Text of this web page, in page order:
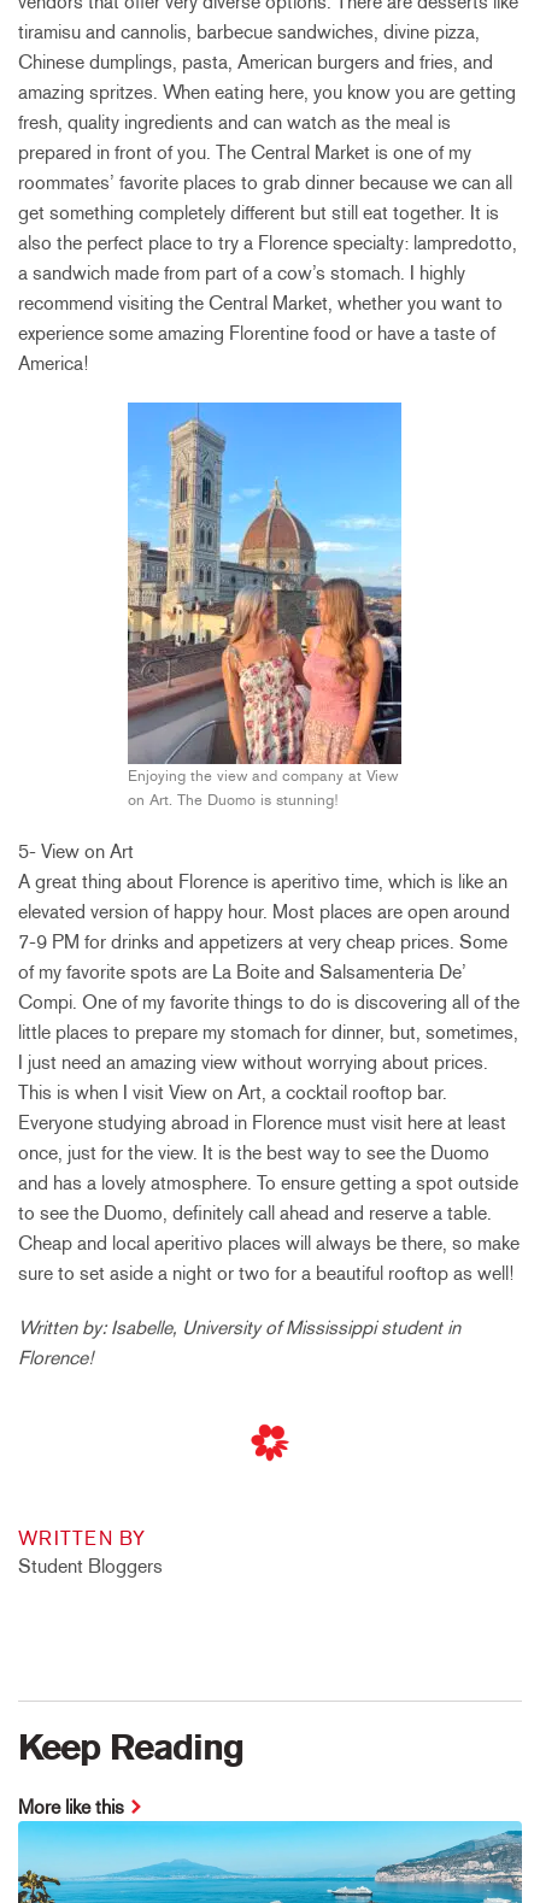
tiramisu and cannolis, barbecue sandwiches, divine pizza,
Chinese dumplings, pasta, American burgers and fries, and
amazing spritzes. When eating here, you know you are getting
fresh, quality ingredients and can watch as the meal is
prepared in front of you. The Central Market is one of my
roommates’ favorite places to grab dinner because we can all
get something completely different but still eat together. It is
also the perfect place to try a Florence specialty: lampredotto,
a sandwich made from part of a cow’s stomach. I highly
recommend visiting the Central Market, whether you want to
experience some amazing Florentine food or have a taste of
America!
Enjoying the view and company at View
on Art. The Duomo is stunning!
5- View on Art
A great thing about Florence is aperitivo time, which is like an
elevated version of happy hour. Most places are open around
7-9 PM for drinks and appetizers at very cheap prices. Some
of my favorite spots are La Boite and Salsamenteria De’
Compi. One of my favorite things to do is discovering all of the
little places to prepare my stomach for dinner, but, sometimes,
I just need an amazing view without worrying about prices.
This is when I visit View on Art, a cocktail rooftop bar.
Everyone studying abroad in Florence must visit here at least
once, just for the view. It is the best way to see the Duomo
and has a lovely atmosphere. To ensure getting a spot outside
to see the Duomo, definitely call ahead and reserve a table.
Cheap and local aperitivo places will always be there, so make
sure to set aside a night or two for a beautiful rooftop as well!
Written by: Isabelle, University of Mississippi student in
Florence!
WRITTEN BY
Student Bloggers
Keep Reading
More like this